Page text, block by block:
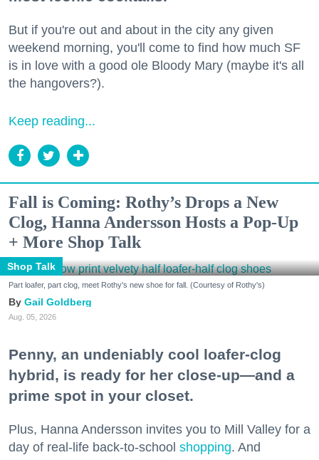
But if you're out and about in the city any given
weekend morning, you'll come to find how much SF
is in love with a good ole Bloody Mary (maybe it's all
the hangovers?).
Keep reading...
Fall is Coming: Rothy’s Drops a New
Clog, Hanna Andersson Hosts a Pop-Up
+ More Shop Talk
Shop Talk
Part loafer, part clog, meet Rothy's new shoe for fall. (Courtesy of Rothy's)
Gail Goldberg
Aug. 05, 2026
Penny, an undeniably cool loafer-clog
hybrid, is ready for her close-up—and a
prime spot in your closet.
Plus, Hanna Andersson invites you to Mill Valley for a
day of real-life back-to-school shopping. And